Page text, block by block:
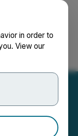
in order to
View our